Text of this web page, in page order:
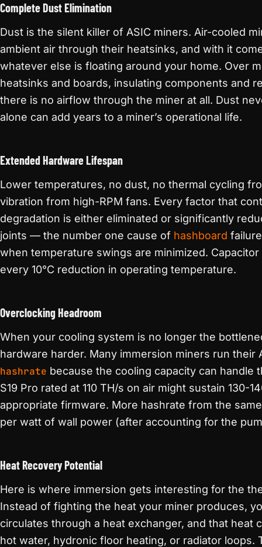
Complete Dust Elimination
Dust is the silent killer of ASIC miners. Air-cooled
ambient air through their heatsinks, and with it
whatever else is floating around your home. Over
heatsinks and boards, insulating components and
there is no airflow through the miner at all. Dust
alone can add years to a miner’s operational life.
Extended Hardware Lifespan
Lower temperatures, no dust, no thermal cycling
vibration from high-RPM fans. Every factor that
degradation is either eliminated or significantly
joints — the number one cause of hashboard
when temperature swings are minimized.
every 10°C reduction in operating temperature.
Overclocking Headroom
When your cooling system is no longer the
hardware harder. Many immersion miners run their
hashrate because the cooling capacity can handle
S19 Pro rated at 110 TH/s on air might sustain 130-
appropriate firmware. More hashrate from the
per watt of wall power (after accounting for the
Heat Recovery Potential
Here is where immersion gets interesting for the
Instead of fighting the heat your miner produces,
circulates through a heat exchanger, and that heat
hot water, hydronic floor heating, or radiator